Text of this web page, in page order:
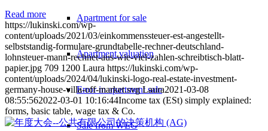
Apartment for sale
Apartment valuation
Error in apartment sale
Sale from WEG
Read more
https://lukinski.com/wp-
content/uploads/2021/03/einkommenssteuer-est-angestellt-
selbststandig-formulare-grundtabelle-rechner-deutschland-
lohnsteuer-mann-rechnet-aus-wie-viel-zahlen-schreibtisch-blatt-
papier.jpg 709 1200 Laura https://lukinski.com/wp-
content/uploads/2024/04/lukinski-logo-real-estate-investment-
germany-house-villa-off-market.svg Laura2021-03-08
08:55:562022-03-01 10:16:44Income tax (ESt) simply explained:
forms, basic table, wage tax & Co.